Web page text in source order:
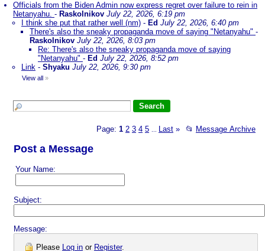
Officials from the Biden Admin now express regret over failure to rein in
Netanyahu. - Raskolnikov July 22, 2026, 6:19 pm
I think she put that rather well (nm) - Ed July 22, 2026, 6:40 pm
There's also the sneaky propaganda move of saying "Netanyahu" -
Raskolnikov July 22, 2026, 8:03 pm
Re: There's also the sneaky propaganda move of saying
"Netanyahu" - Ed July 22, 2026, 8:52 pm
Link - Shyaku July 22, 2026, 9:30 pm
View all »
Page: 1 2 3 4 5 Last » 📂 Message Archive
Post a Message
Your Name:
Subject:
Message:
Please Log in or Register.